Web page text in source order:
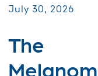
July 30, 2026
The